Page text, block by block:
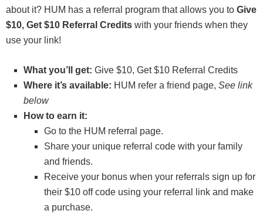
about it? HUM has a referral program that allows you to Give
$10, Get $10 Referral Credits with your friends when they
use your link!
What you’ll get: Give $10, Get $10 Referral Credits
Where it’s available: HUM refer a friend page, See link
below
How to earn it:
Go to the HUM referral page.
Share your unique referral code with your family
and friends.
Receive your bonus when your referrals sign up for
their $10 off code using your referral link and make
a purchase.